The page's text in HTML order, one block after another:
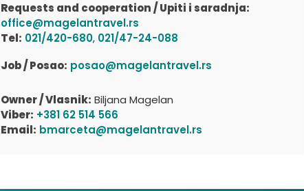
Requests and cooperation / Upiti i saradnja:
office@magelantravel.rs
Tel: 021/420-680, 021/47-24-088
Job / Posao: posao@magelantravel.rs
Owner / Vlasnik: Biljana Magelan
Viber: +381 62 514 566
Email: bmarceta@magelantravel.rs